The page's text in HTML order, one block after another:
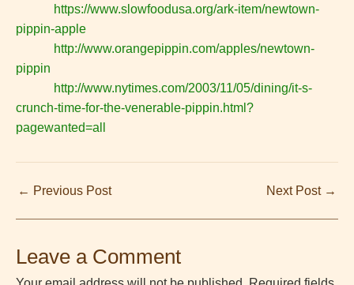
https://www.slowfoodusa.org/ark-item/newtown-
pippin-apple
http://www.orangepippin.com/apples/newtown-
pippin
http://www.nytimes.com/2003/11/05/dining/it-s-
crunch-time-for-the-venerable-pippin.html?
pagewanted=all
← Previous Post Next Post →
Leave a Comment